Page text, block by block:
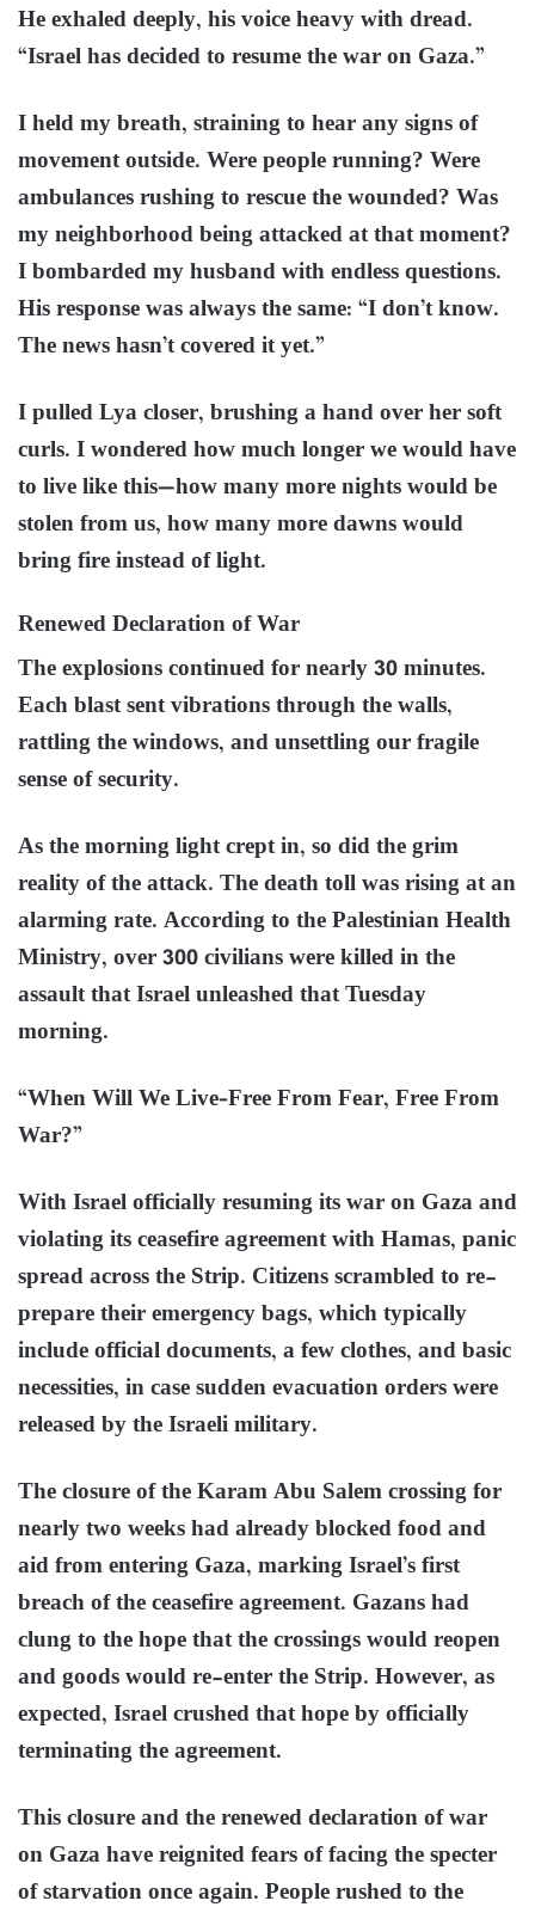
He exhaled deeply, his voice heavy with dread.
“Israel has decided to resume the war on Gaza.”
I held my breath, straining to hear any signs of
movement outside. Were people running? Were
ambulances rushing to rescue the wounded? Was
my neighborhood being attacked at that moment?
I bombarded my husband with endless questions.
His response was always the same: “I don’t know.
The news hasn’t covered it yet.”
I pulled Lya closer, brushing a hand over her soft
curls. I wondered how much longer we would have
to live like this—how many more nights would be
stolen from us, how many more dawns would
bring fire instead of light.
Renewed Declaration of War
The explosions continued for nearly 30 minutes.
Each blast sent vibrations through the walls,
rattling the windows, and unsettling our fragile
sense of security.
As the morning light crept in, so did the grim
reality of the attack. The death toll was rising at an
alarming rate. According to the Palestinian Health
Ministry, over 300 civilians were killed in the
assault that Israel unleashed that Tuesday
morning.
“When Will We Live–Free From Fear, Free From
War?”
With Israel officially resuming its war on Gaza and
violating its ceasefire agreement with Hamas, panic
spread across the Strip. Citizens scrambled to re-
prepare their emergency bags, which typically
include official documents, a few clothes, and basic
necessities, in case sudden evacuation orders were
released by the Israeli military.
The closure of the Karam Abu Salem crossing for
nearly two weeks had already blocked food and
aid from entering Gaza, marking Israel’s first
breach of the ceasefire agreement. Gazans had
clung to the hope that the crossings would reopen
and goods would re-enter the Strip. However, as
expected, Israel crushed that hope by officially
terminating the agreement.
This closure and the renewed declaration of war
on Gaza have reignited fears of facing the specter
of starvation once again. People rushed to the